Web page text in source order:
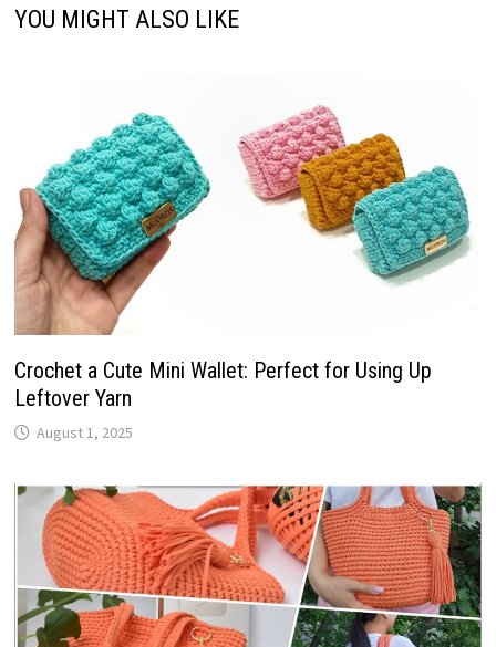
YOU MIGHT ALSO LIKE
Crochet a Cute Mini Wallet: Perfect for Using Up
Leftover Yarn
August 1, 2025